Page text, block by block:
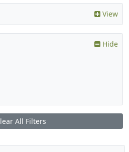
View
Hide
All Filters